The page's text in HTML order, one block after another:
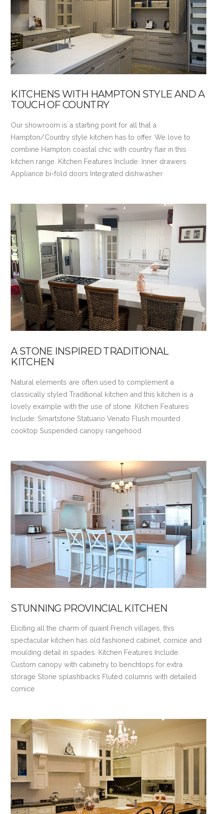
VIEW POST
KITCHENS WITH HAMPTON STYLE AND A
TOUCH OF COUNTRY
Our showroom is a starting point for all that a
Hampton/Country style kitchen has to offer. We love to
combine Hampton coastal chic with country flair in this
kitchen range. Kitchen Features Include: Inner drawers
Appliance bi-fold doors Integrated dishwasher
VIEW POST
A STONE INSPIRED TRADITIONAL
KITCHEN
Natural elements are often used to complement a
classically styled Traditional kitchen and this kitchen is a
lovely example with the use of stone. Kitchen Features
Include: Smartstone Statuario Venato Flush mounted
cooktop Suspended canopy rangehood
VIEW POST
STUNNING PROVINCIAL KITCHEN
Eliciting all the charm of quaint French villages, this
spectacular kitchen has old fashioned cabinet, cornice and
moulding detail in spades. Kitchen Features Include:
Custom canopy with cabinetry to benchtops for extra
storage Stone splashbacks Fluted columns with detailed
cornice